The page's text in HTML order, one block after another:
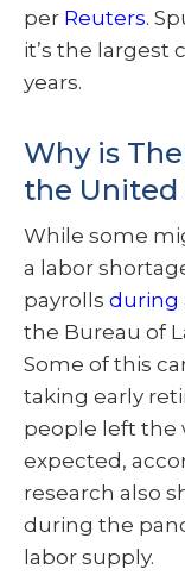
per Reuters.
it’s the largest
years.
Why is
the United
While some
a labor
payrolls during
the Bureau of
Some of this
taking early
people left the
expected,
research also
during the
labor supply.